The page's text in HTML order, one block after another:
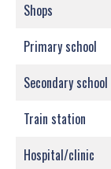
Shops
Primary school
Secondary school
Train station
Hospital/clinic